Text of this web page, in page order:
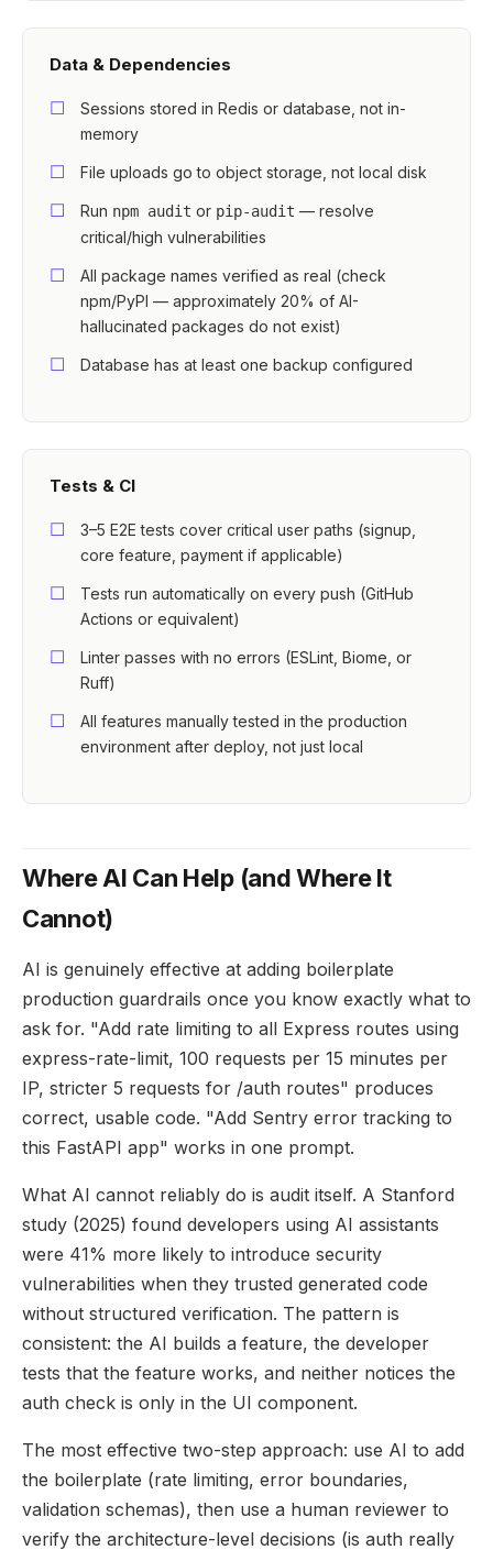
Data & Dependencies
Sessions stored in Redis or database, not in-
memory
File uploads go to object storage, not local disk
Run npm audit or pip-audit — resolve
critical/high vulnerabilities
All package names verified as real (check
npm/PyPI — approximately 20% of AI-
hallucinated packages do not exist)
Database has at least one backup configured
Tests & CI
3–5 E2E tests cover critical user paths (signup,
core feature, payment if applicable)
Tests run automatically on every push (GitHub
Actions or equivalent)
Linter passes with no errors (ESLint, Biome, or
Ruff)
All features manually tested in the production
environment after deploy, not just local
Where AI Can Help (and Where It
Cannot)
AI is genuinely effective at adding boilerplate
production guardrails once you know exactly what to
ask for. "Add rate limiting to all Express routes using
express-rate-limit, 100 requests per 15 minutes per
IP, stricter 5 requests for /auth routes" produces
correct, usable code. "Add Sentry error tracking to
this FastAPI app" works in one prompt.
What AI cannot reliably do is audit itself. A Stanford
study (2025) found developers using AI assistants
were 41% more likely to introduce security
vulnerabilities when they trusted generated code
without structured verification. The pattern is
consistent: the AI builds a feature, the developer
tests that the feature works, and neither notices the
auth check is only in the UI component.
The most effective two-step approach: use AI to add
the boilerplate (rate limiting, error boundaries,
validation schemas), then use a human reviewer to
verify the architecture-level decisions (is auth really